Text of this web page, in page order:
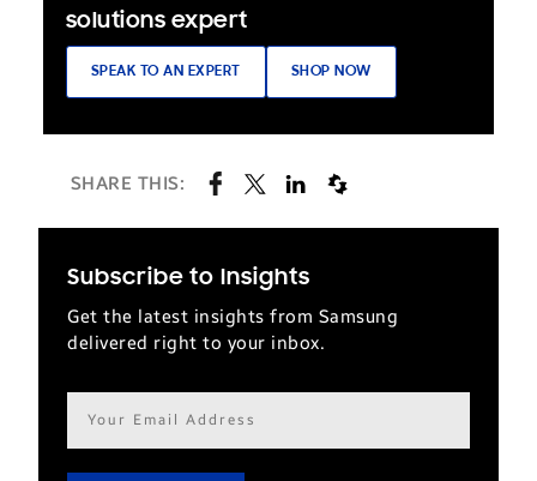
solutions expert
SPEAK TO AN EXPERT SHOP NOW
SHARE THIS:
Subscribe to Insights
Get the latest insights from Samsung
delivered right to your inbox.
Email
address*